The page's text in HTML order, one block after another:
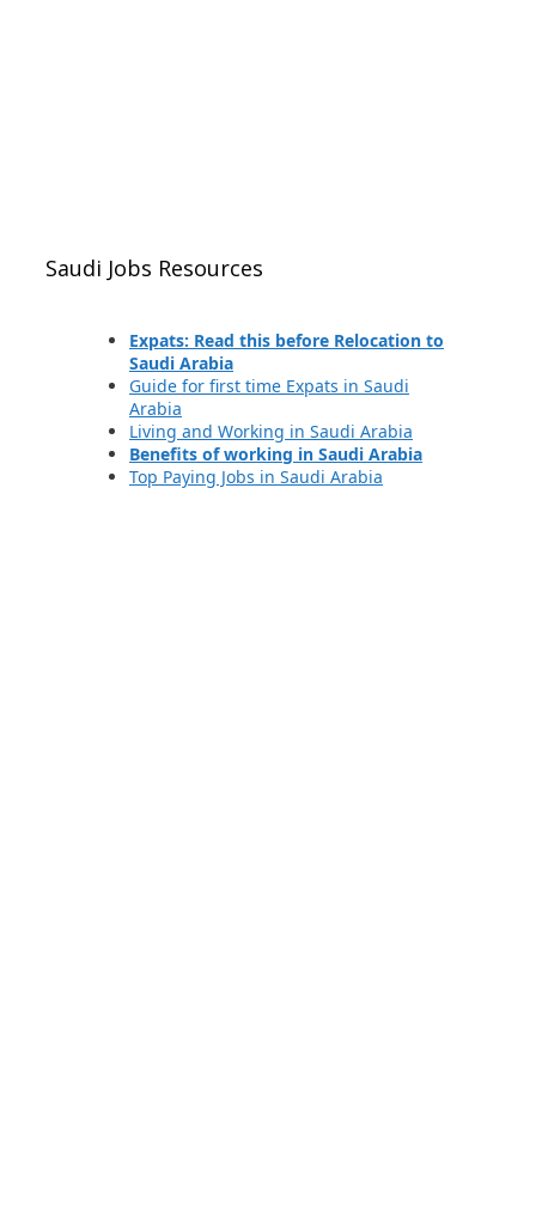
Saudi Jobs Resources
Expats: Read this before Relocation to
Saudi Arabia
Guide for first time Expats in Saudi
Arabia
Living and Working in Saudi Arabia
Benefits of working in Saudi Arabia
Top Paying Jobs in Saudi Arabia